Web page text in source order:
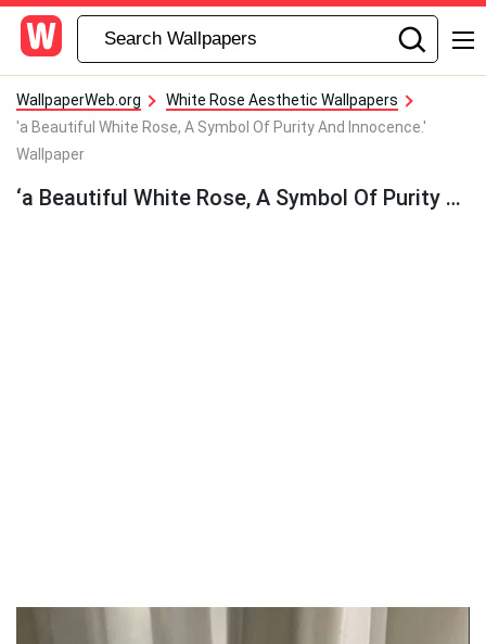
WallpaperWeb.org
White Rose Aesthetic Wallpapers
'a Beautiful White Rose, A Symbol Of Purity And Innocence.'
Wallpaper
‘a Beautiful White Rose, A Symbol Of Purity And Innocence.’ Wallpaper